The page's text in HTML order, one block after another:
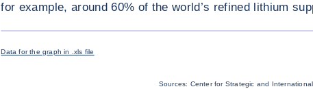
for example, around 60% of the world’s refined lithium
Data for the graph in .xls file
Sources: Center for Strategic and